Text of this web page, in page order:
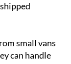
small vans
can handle